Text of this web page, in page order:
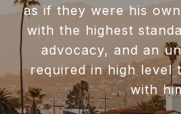
as if they were his
with the highest
advocacy, and an
required in high level
with